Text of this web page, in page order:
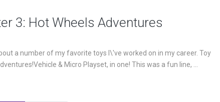
3: Hot Wheels Adventures
a number of my favorite toys I\'ve worked on in my career. Toy
& Micro Playset, in one! This was a fun line, ...